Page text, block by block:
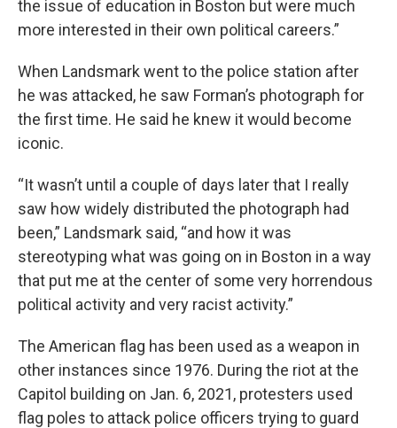
the issue of education in Boston but were much
more interested in their own political careers.”
When Landsmark went to the police station after
he was attacked, he saw Forman’s photograph for
the first time. He said he knew it would become
iconic.
“It wasn’t until a couple of days later that I really
saw how widely distributed the photograph had
been,” Landsmark said, “and how it was
stereotyping what was going on in Boston in a way
that put me at the center of some very horrendous
political activity and very racist activity.”
The American flag has been used as a weapon in
other instances since 1976. During the riot at the
Capitol building on Jan. 6, 2021, protesters used
flag poles to attack police officers trying to guard